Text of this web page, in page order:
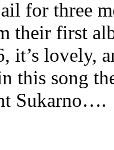
for three
their first
it’s lovely,
this song
Sukarno….